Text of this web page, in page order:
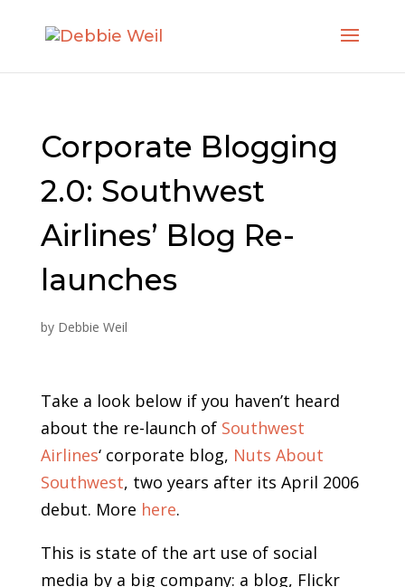
Corporate Blogging
2.0: Southwest
Airlines’ Blog Re-
launches
by Debbie Weil
Take a look below if you haven’t heard
about the re-launch of Southwest
Airlines‘ corporate blog, Nuts About
Southwest, two years after its April 2006
debut. More here.
This is state of the art use of social
media by a big company: a blog, Flickr